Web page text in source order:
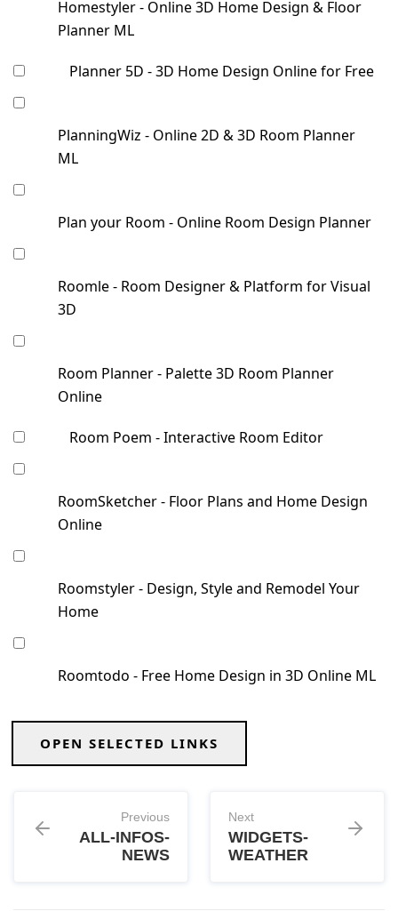
Homestyler - Online 3D Home Design & Floor
Planner ML
Planner 5D - 3D Home Design Online for Free
PlanningWiz - Online 2D & 3D Room Planner
ML
Plan your Room - Online Room Design Planner
Roomle - Room Designer & Platform for Visual
3D
Room Planner - Palette 3D Room Planner
Online
Room Poem - Interactive Room Editor
RoomSketcher - Floor Plans and Home Design
Online
Roomstyler - Design, Style and Remodel Your
Home
Roomtodo - Free Home Design in 3D Online ML
OPEN SELECTED LINKS
Previous
ALL-INFOS-
NEWS
Next
WIDGETS-
WEATHER